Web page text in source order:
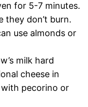
for 5-7 minutes.
they don’t burn.
use almonds or
milk hard
cheese in
pecorino or